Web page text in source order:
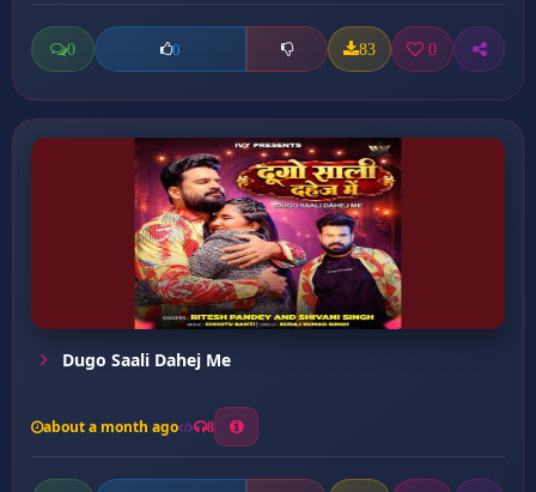
0 0 83 0
Dugo Saali Dahej Me
about a month ago 8